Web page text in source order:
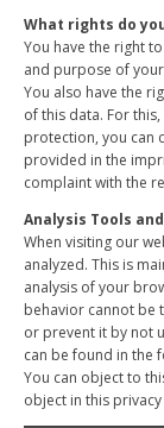
What rights do
You have the right
and purpose of
You also have the
of this data. For
protection, you can
provided in the
complaint with the
Analysis Tools
When visiting our
analyzed. This is
analysis of your
behavior cannot be
or prevent it by not
can be found in the
You can object to
object in this